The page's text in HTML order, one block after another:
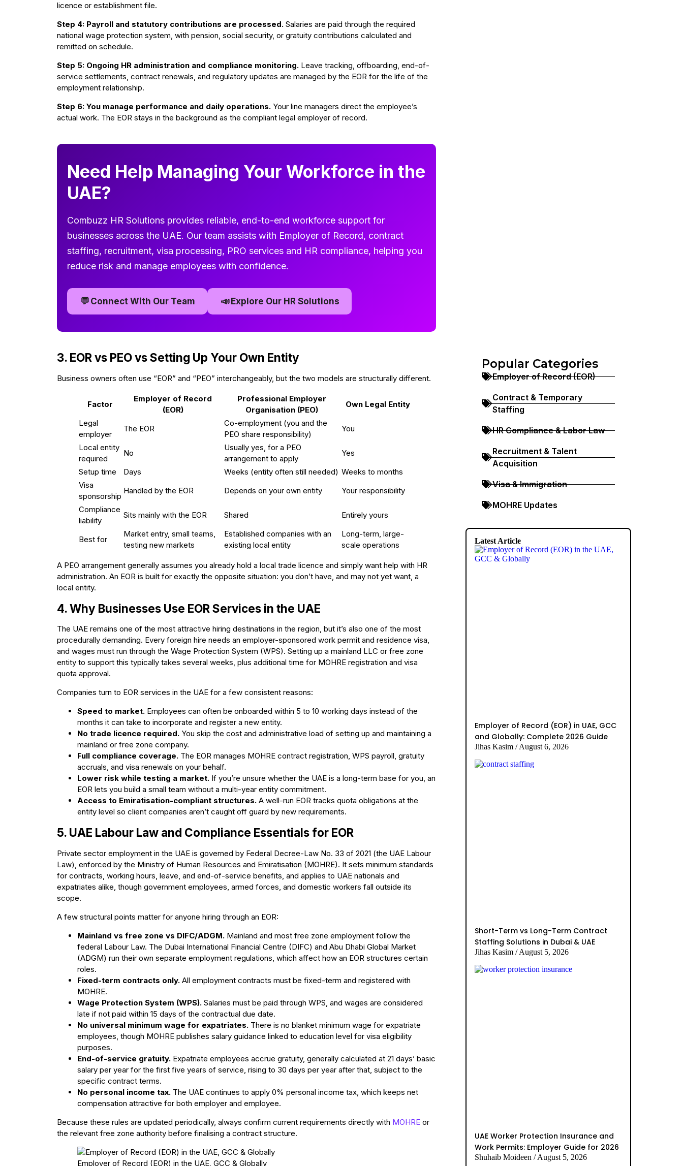
licence or establishment file.
Step 4: Payroll and statutory contributions are processed. Salaries are paid through the required
national wage protection system, with pension, social security, or gratuity contributions calculated and
remitted on schedule.
Step 5: Ongoing HR administration and compliance monitoring. Leave tracking, offboarding, end-of-
service settlements, contract renewals, and regulatory updates are managed by the EOR for the life of the
employment relationship.
Step 6: You manage performance and daily operations. Your line managers direct the employee’s
actual work. The EOR stays in the background as the compliant legal employer of record.
Need Help Managing Your Workforce in the
UAE?
Combuzz HR Solutions provides reliable, end-to-end workforce support for
businesses across the UAE. Our team assists with Employer of Record, contract
staffing, recruitment, visa processing, PRO services and HR compliance, helping you
reduce risk and manage employees with confidence.
💬 Connect With Our Team 📣 Explore Our HR Solutions
3. EOR vs PEO vs Setting Up Your Own Entity
Business owners often use “EOR” and “PEO” interchangeably, but the two models are structurally different.
Factor
Employer of Record
(EOR)
Professional Employer
Organisation (PEO)
Own Legal Entity
Legal
employer
The EOR
Co-employment (you and the
PEO share responsibility)
You
Local entity
required
No
Usually yes, for a PEO
arrangement to apply
Yes
Setup time
Days Weeks (entity often still needed) Weeks to months
Visa
sponsorship
Handled by the EOR Depends on your own entity
Your responsibility
Compliance
liability
Sits mainly with the EOR Shared Entirely yours
Best for
Market entry, small teams,
testing new markets
Established companies with an
existing local entity
Long-term, large-
scale operations
A PEO arrangement generally assumes you already hold a local trade licence and simply want help with HR
administration. An EOR is built for exactly the opposite situation: you don’t have, and may not yet want, a
local entity.
4. Why Businesses Use EOR Services in the UAE
The UAE remains one of the most attractive hiring destinations in the region, but it’s also one of the most
procedurally demanding. Every foreign hire needs an employer-sponsored work permit and residence visa,
and wages must run through the Wage Protection System (WPS). Setting up a mainland LLC or free zone
entity to support this typically takes several weeks, plus additional time for MOHRE registration and visa
quota approval.
Companies turn to EOR services in the UAE for a few consistent reasons:
Speed to market. Employees can often be onboarded within 5 to 10 working days instead of the
months it can take to incorporate and register a new entity.
No trade licence required. You skip the cost and administrative load of setting up and maintaining a
mainland or free zone company.
Full compliance coverage. The EOR manages MOHRE contract registration, WPS payroll, gratuity
accruals, and visa renewals on your behalf.
Lower risk while testing a market. If you’re unsure whether the UAE is a long-term base for you, an
EOR lets you build a small team without a multi-year entity commitment.
Access to Emiratisation-compliant structures. A well-run EOR tracks quota obligations at the
entity level so client companies aren’t caught off guard by new requirements.
5. UAE Labour Law and Compliance Essentials for EOR
Private sector employment in the UAE is governed by Federal Decree-Law No. 33 of 2021 (the UAE Labour
Law), enforced by the Ministry of Human Resources and Emiratisation (MOHRE). It sets minimum standards
for contracts, working hours, leave, and end-of-service benefits, and applies to UAE nationals and
expatriates alike, though government employees, armed forces, and domestic workers fall outside its
scope.
A few structural points matter for anyone hiring through an EOR:
Mainland vs free zone vs DIFC/ADGM. Mainland and most free zone employment follow the
federal Labour Law. The Dubai International Financial Centre (DIFC) and Abu Dhabi Global Market
(ADGM) run their own separate employment regulations, which affect how an EOR structures certain
roles.
Fixed-term contracts only. All employment contracts must be fixed-term and registered with
MOHRE.
Wage Protection System (WPS). Salaries must be paid through WPS, and wages are considered
late if not paid within 15 days of the contractual due date.
No universal minimum wage for expatriates. There is no blanket minimum wage for expatriate
employees, though MOHRE publishes salary guidance linked to education level for visa eligibility
purposes.
End-of-service gratuity. Expatriate employees accrue gratuity, generally calculated at 21 days’ basic
salary per year for the first five years of service, rising to 30 days per year after that, subject to the
specific contract terms.
No personal income tax. The UAE continues to apply 0% personal income tax, which keeps net
compensation attractive for both employer and employee.
Because these rules are updated periodically, always confirm current requirements directly with MOHRE or
the relevant free zone authority before finalising a contract structure.
Employer of Record (EOR) in the UAE, GCC & Globally
Popular Categories
Employer of Record (EOR)
Contract & Temporary
Staffing
HR Compliance & Labor Law
Recruitment & Talent
Acquisition
Visa & Immigration
MOHRE Updates
Latest Article
Employer of Record (EOR) in UAE, GCC
and Globally: Complete 2026 Guide
Jihas Kasim August 6, 2026
Short-Term vs Long-Term Contract
Staffing Solutions in Dubai & UAE
Jihas Kasim August 5, 2026
UAE Worker Protection Insurance and
Work Permits: Employer Guide for 2026
Shuhaib Moideen August 5, 2026